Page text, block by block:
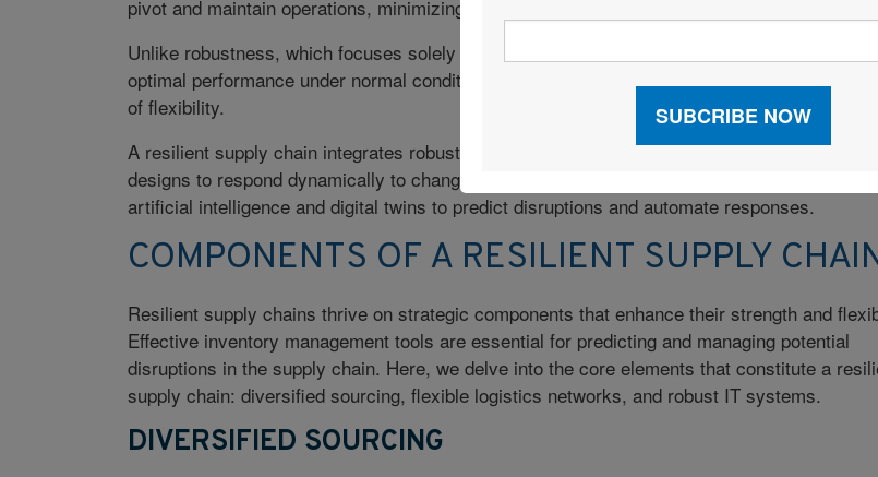
pivot and maintain operations, minimizing impacts on production and delivery.
Unlike robustness, which focuses solely on strength and durability, or efficiency, which
optimal performance under normal conditions, resilience encompasses both and adds the
of flexibility.
A resilient supply chain integrates robust data analytics, agile methodologies, and flexible
designs to respond dynamically to changing conditions. It uses advanced technologies like
artificial intelligence and digital twins to predict disruptions and automate responses.
COMPONENTS OF A RESILIENT SUPPLY
Resilient supply chains thrive on strategic components that enhance their strength and
Effective inventory management tools are essential for predicting and managing potential
disruptions in the supply chain. Here, we delve into the core elements that constitute a
supply chain: diversified sourcing, flexible logistics networks, and robust IT systems.
DIVERSIFIED SOURCING